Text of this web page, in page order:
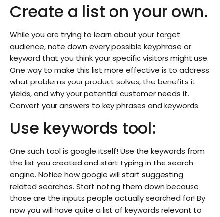
Create a list on your own.
While you are trying to learn about your target
audience, note down every possible keyphrase or
keyword that you think your specific visitors might use.
One way to make this list more effective is to address
what problems your product solves, the benefits it
yields, and why your potential customer needs it.
Convert your answers to key phrases and keywords.
Use keywords tool:
One such tool is google itself! Use the keywords from
the list you created and start typing in the search
engine. Notice how google will start suggesting
related searches. Start noting them down because
those are the inputs people actually searched for! By
now you will have quite a list of keywords relevant to